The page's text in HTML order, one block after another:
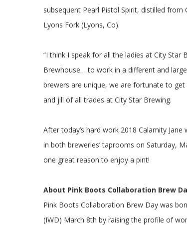
subsequent Pearl Pistol Spirit, distilled
Lyons Fork (Lyons, Co).
“I think I speak for all the ladies at City
Brewhouse… to work in a different and
brewers are unique, we are fortunate to
and jill of all trades at City Star Brewing.
After today’s hard work 2018 Calamity
in both breweries’ taprooms on Saturday,
one great reason to enjoy a pint!
About Pink Boots Collaboration Brew
Pink Boots Collaboration Brew Day was
(IWD) March 8th by raising the profile of